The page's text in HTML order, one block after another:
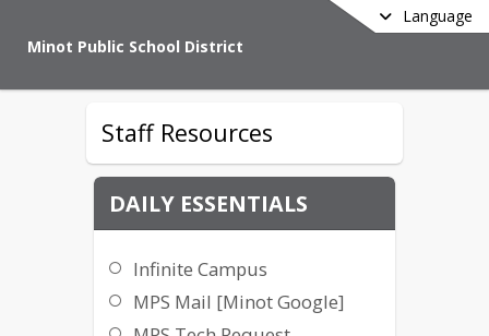
Language
Minot Public School District
Staff Resources
DAILY ESSENTIALS
Infinite Campus
MPS Mail [Minot Google]